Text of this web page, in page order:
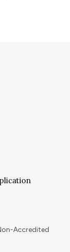
Accredited